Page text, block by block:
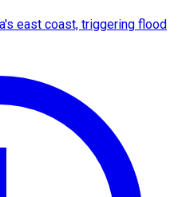
east coast, triggering flood